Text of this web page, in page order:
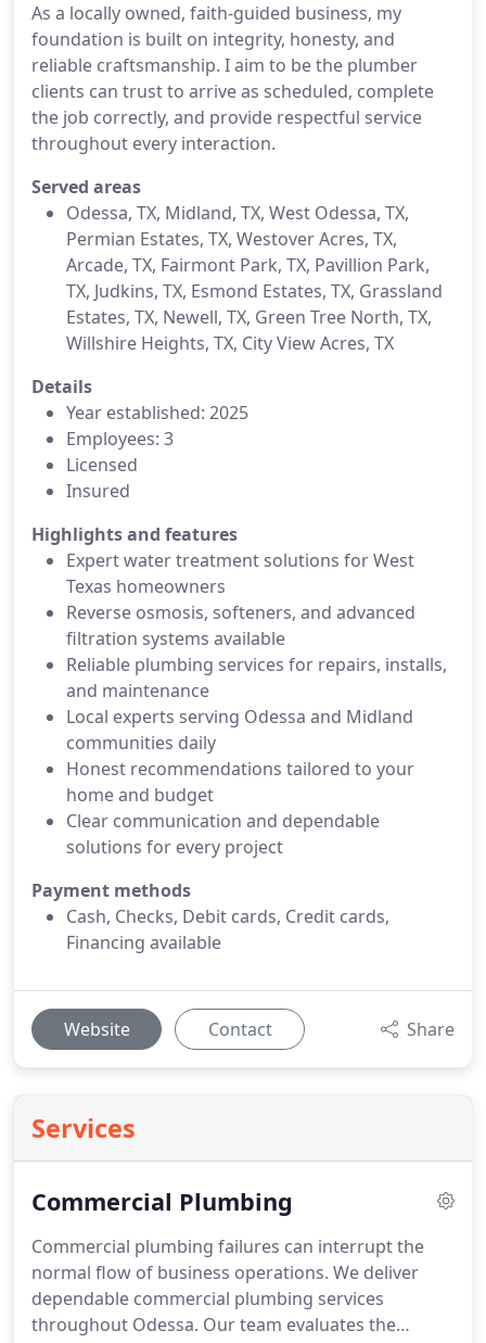
As a locally owned, faith-guided business, my
foundation is built on integrity, honesty, and
reliable craftsmanship. I aim to be the plumber
clients can trust to arrive as scheduled, complete
the job correctly, and provide respectful service
throughout every interaction.
Served areas
Odessa, TX, Midland, TX, West Odessa, TX,
Permian Estates, TX, Westover Acres, TX,
Arcade, TX, Fairmont Park, TX, Pavillion Park,
TX, Judkins, TX, Esmond Estates, TX, Grassland
Estates, TX, Newell, TX, Green Tree North, TX,
Willshire Heights, TX, City View Acres​​, TX
Details
Year established: 2025
Employees: 3
Licensed
Insured
Highlights and features
Expert water treatment solutions for West
Texas homeowners
Reverse osmosis, softeners, and advanced
filtration systems available
Reliable plumbing services for repairs, installs,
and maintenance
Local experts serving Odessa and Midland
communities daily
Honest recommendations tailored to your
home and budget
Clear communication and dependable
solutions for every project
Payment methods
Cash, Checks, Debit cards, Credit cards,
Financing available
Website Contact Share
Services
Commercial Plumbing
Commercial plumbing failures can interrupt the
normal flow of business operations. We deliver
dependable commercial plumbing services
throughout Odessa. Our team evaluates the